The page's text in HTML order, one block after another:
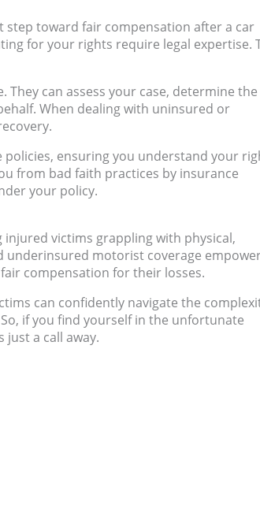
toward fair compensation after a car
for your rights require legal expertise.
They can assess your case, determine the
When dealing with uninsured or
ensuring you understand your
from bad faith practices by insurance
your policy.
injured victims grappling with physical,
underinsured motorist coverage
compensation for their losses.
can confidently navigate the
if you find yourself in the unfortunate
just a call away.